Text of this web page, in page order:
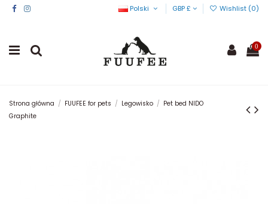
Polski GBP £ Wishlist (0)
0
Strona główna FUUFEE for pets Legowisko
Pet bed NIDO
Graphite